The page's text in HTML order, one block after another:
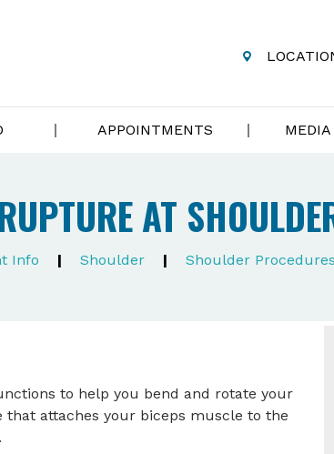
APPOINTMENTS MEDIA
AT
Info | Shoulder | Shoulder Procedures
to help you bend and rotate your
attaches your biceps muscle to the